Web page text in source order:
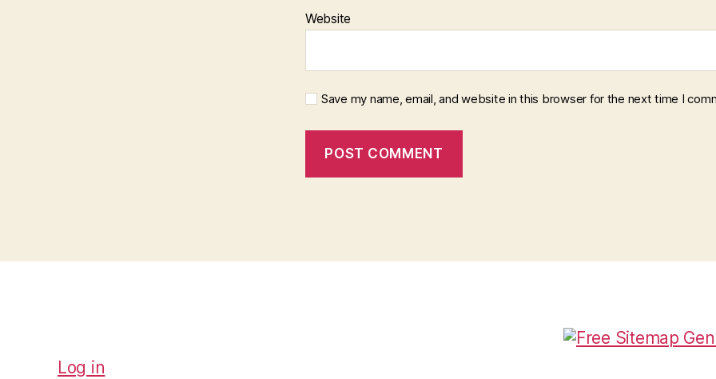
Website
Save my name, email, and website in this browser for the next time I
Log in